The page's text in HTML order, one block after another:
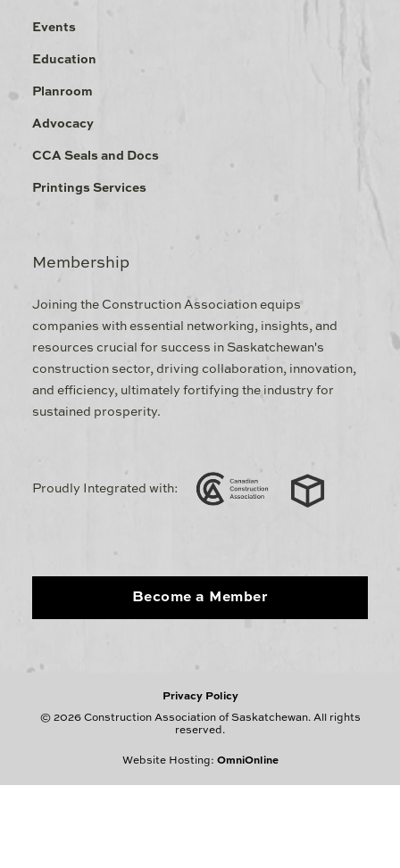
Events
Education
Planroom
Advocacy
CCA Seals and Docs
Printings Services
Membership
Joining the Construction Association equips
companies with essential networking, insights, and
resources crucial for success in Saskatchewan's
construction sector, driving collaboration, innovation,
and efficiency, ultimately fortifying the industry for
sustained prosperity.
Proudly Integrated with:
Become a Member
Privacy Policy
© 2026 Construction Association of Saskatchewan. All rights
reserved.
Website Hosting: OmniOnline